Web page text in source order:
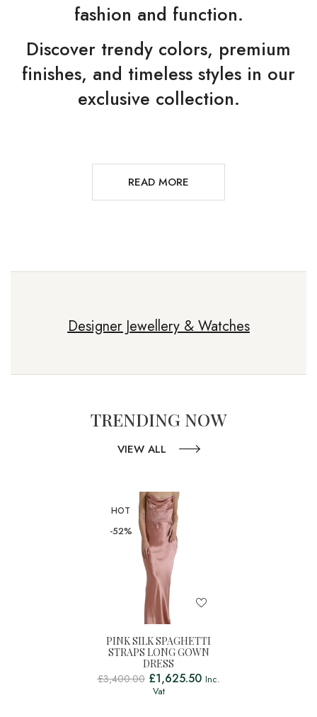
fashion and function.
Discover trendy colors, premium
finishes, and timeless styles in our
exclusive collection.
READ MORE
Designer Jewellery & Watches
TRENDING NOW
VIEW ALL
HOT
-52%
PINK SILK SPAGHETTI
STRAPS LONG GOWN
DRESS
£3,400.00 £1,625.50 Inc.
Vat